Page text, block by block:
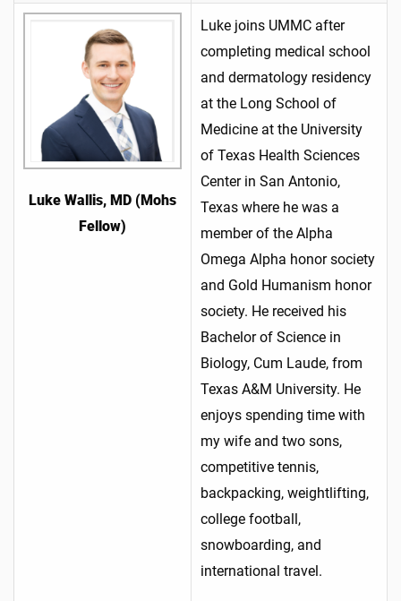
Luke Wallis, MD (Mohs
Fellow)
Luke joins UMMC after
completing medical school
and dermatology residency
at the Long School of
Medicine at the University
of Texas Health Sciences
Center in San Antonio,
Texas where he was a
member of the Alpha
Omega Alpha honor society
and Gold Humanism honor
society. He received his
Bachelor of Science in
Biology, Cum Laude, from
Texas A&M University. He
enjoys spending time with
my wife and two sons,
competitive tennis,
backpacking, weightlifting,
college football,
snowboarding, and
international travel.